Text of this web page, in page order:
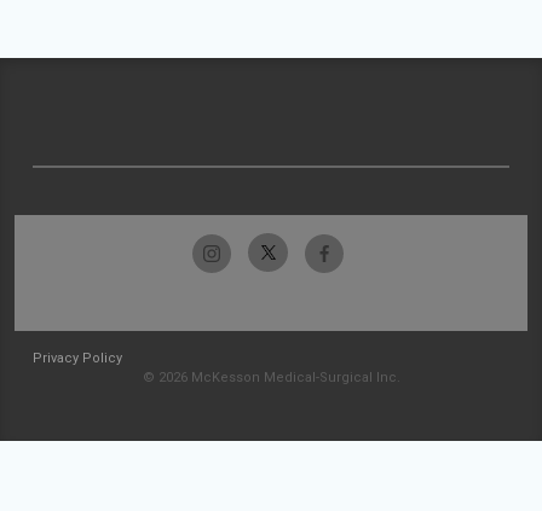
Privacy Policy
© 2026 McKesson Medical-Surgical Inc.